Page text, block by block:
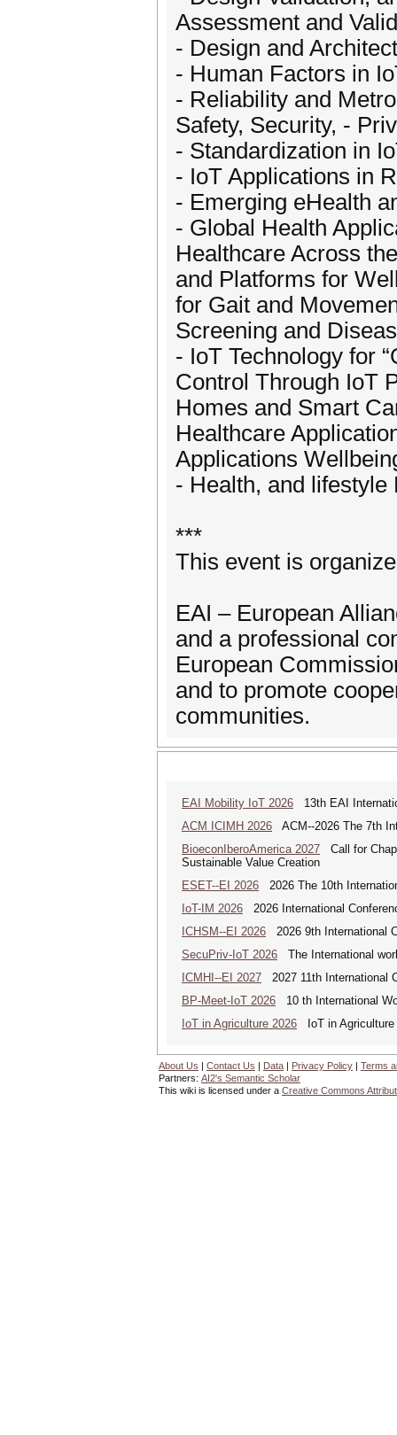
Assessment and
- Design and
- Human Factors in
- Reliability and
Safety, Security, -
- Standardization in
- IoT Applications in
- Emerging eHealth
- Global Health
Healthcare Across
and Platforms for
for Gait and
Screening and
- IoT Technology for
Control Through IoT
Homes and Smart
Healthcare
Applications
- Health, and lifestyle
***
This event is
EAI – European
and a professional
European
and to promote
communities.
EAI Mobility IoT 2026 13th EAI
ACM ICIMH 2026 ACM--2026 The 7th
BioeconIberoAmerica 2027 Call for
Sustainable Value Creation
ESET--EI 2026 2026 The 10th
IoT-IM 2026 2026 International
ICHSM--EI 2026 2026 9th International
SecuPriv-IoT 2026 The International
ICMHI--EI 2027 2027 11th International
BP-Meet-IoT 2026 10 th International
IoT in Agriculture 2026 IoT in Agriculture
About Us | Contact Us | Data | Privacy Policy | Terms
Partners: AI2's Semantic Scholar
This wiki is licensed under a Creative Commons